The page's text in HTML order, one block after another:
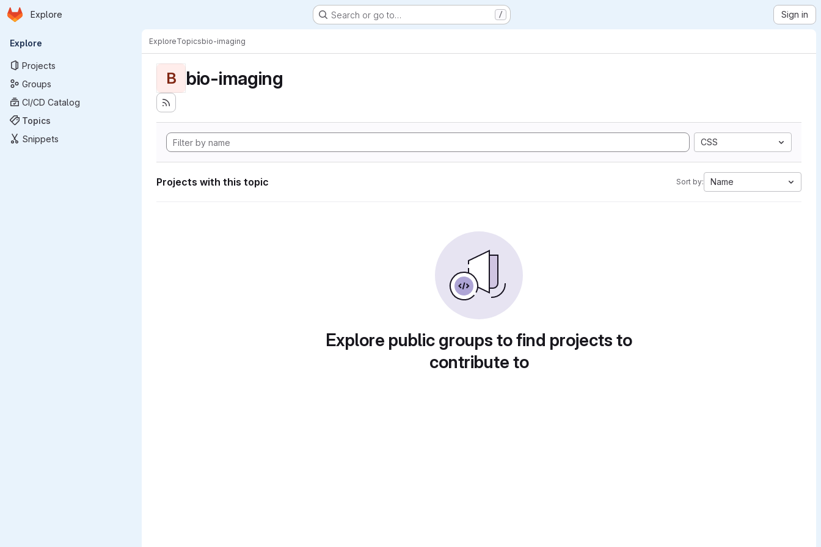
Skip to main content
Homepage
Explore Search or go to… / Sign in
Primary navigation
Explore
Projects
Groups
CI/CD Catalog
Topics
Snippets
ExploreTopicsbio-imaging
B bio-imaging
CSS
Projects with this topic Sort by: Name
Explore public groups to find projects to
contribute to